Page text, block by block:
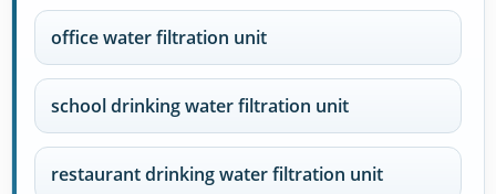
office water filtration unit
school drinking water filtration unit
restaurant drinking water filtration unit